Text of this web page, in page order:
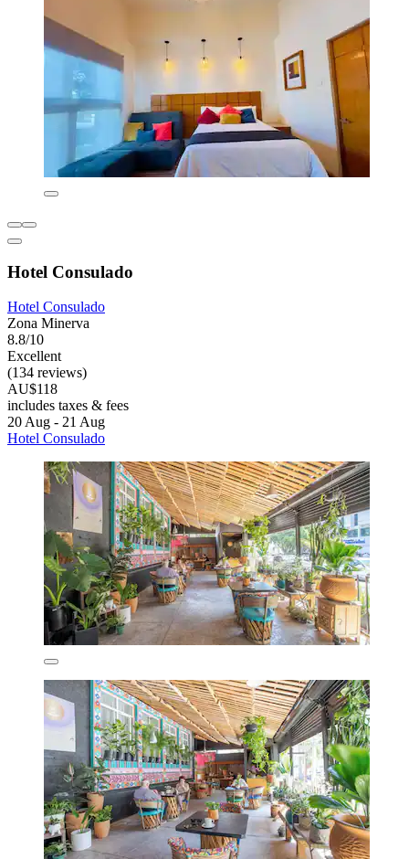
Hotel Consulado
Hotel Consulado
Zona Minerva
8.8/10
Excellent
(134 reviews)
AU$118
includes taxes & fees
20 Aug - 21 Aug
Hotel Consulado